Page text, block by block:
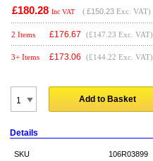
£180.28 Inc VAT ( £150.23 Exc. VAT)
2 Items £176.67 (£147.23 Exc. VAT)
3+ Items £173.06 (£144.22 Exc. VAT)
Add to Basket
Details
SKU
106R03899